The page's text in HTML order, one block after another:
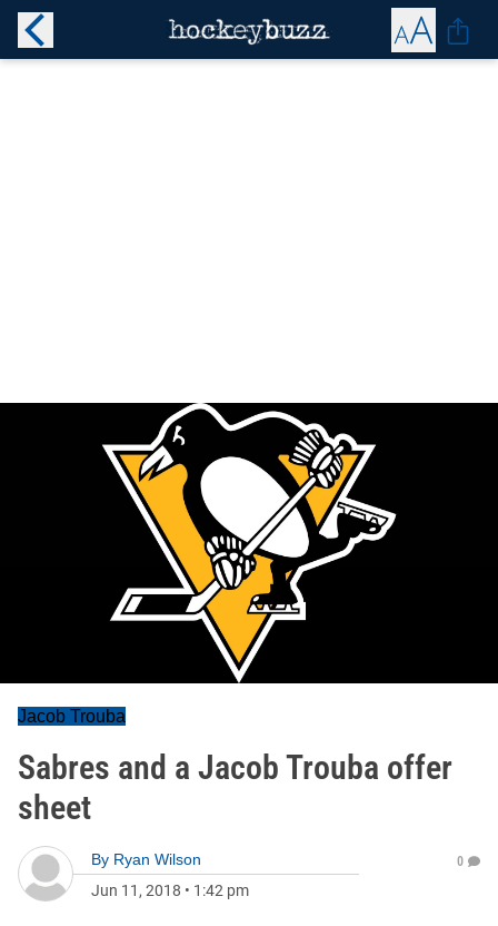
Jacob Trouba
Sabres and a Jacob Trouba offer
sheet
By Ryan Wilson
Jun 11, 2018 • 1:42 pm
0